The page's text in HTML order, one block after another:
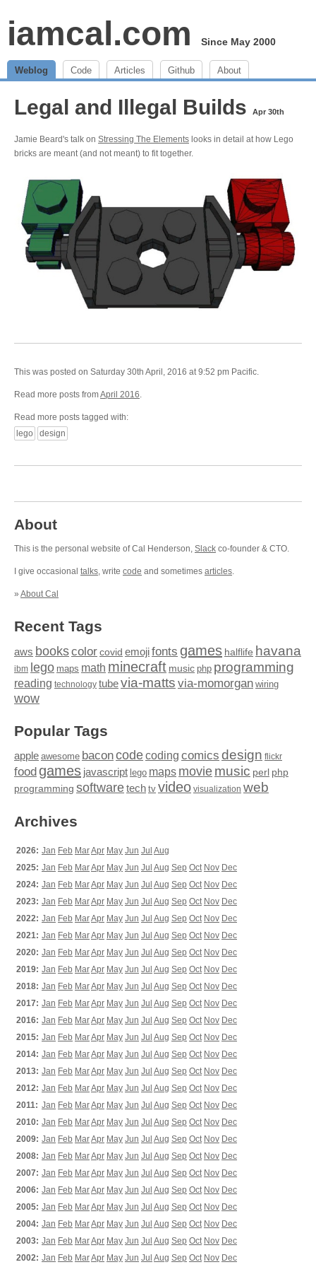
iamcal.com Since May 2000
Weblog Code Articles Github About
Legal and Illegal Builds Apr 30th
Jamie Beard's talk on Stressing The Elements looks in detail at how Lego
bricks are meant (and not meant) to fit together.
This was posted on Saturday 30th April, 2016 at 9:52 pm Pacific.
Read more posts fromApril 2016.
Read more posts tagged with:
lego
design
About
This is the personal website of Cal Henderson, Slack co-founder & CTO.
I give occasional talks, write code and sometimes articles.
» About Cal
Recent Tags
aws bookscolor covid emojifonts games halflife havana
ibm lego maps math minecraft music php programming
reading technology tubevia-matts via-momorgan wiring
wow
Popular Tags
apple awesome baconcodecoding comics design flickr
food games javascript lego maps moviemusic perl php
programming softwaretech tv video visualization web
Archives
2026: Jan Feb MarApr May Jun Jul Aug
2025: Jan Feb MarApr May Jun Jul Aug Sep Oct Nov Dec
2024: Jan Feb MarApr May Jun Jul Aug Sep Oct Nov Dec
2023: Jan Feb MarApr May Jun Jul Aug Sep Oct Nov Dec
2022: Jan Feb MarApr May Jun Jul Aug Sep Oct Nov Dec
2021: Jan Feb MarApr May Jun Jul Aug Sep Oct Nov Dec
2020: Jan Feb MarApr May Jun Jul Aug Sep Oct Nov Dec
2019: Jan Feb MarApr May Jun Jul Aug Sep Oct Nov Dec
2018: Jan Feb MarApr May Jun Jul Aug Sep Oct Nov Dec
2017: Jan Feb MarApr May Jun Jul Aug Sep Oct Nov Dec
2016: Jan Feb MarApr May Jun Jul Aug Sep Oct Nov Dec
2015: Jan Feb MarApr May Jun Jul Aug Sep Oct Nov Dec
2014: Jan Feb MarApr May Jun Jul Aug Sep Oct Nov Dec
2013: Jan Feb MarApr May Jun Jul Aug Sep Oct Nov Dec
2012: Jan Feb MarApr May Jun Jul Aug Sep Oct Nov Dec
2011: Jan Feb MarApr May Jun Jul Aug Sep Oct Nov Dec
2010: Jan Feb MarApr May Jun Jul Aug Sep Oct Nov Dec
2009: Jan Feb MarApr May Jun Jul Aug Sep Oct Nov Dec
2008: Jan Feb MarApr May Jun Jul Aug Sep Oct Nov Dec
2007: Jan Feb MarApr May Jun Jul Aug Sep Oct Nov Dec
2006: Jan Feb MarApr May Jun Jul Aug Sep Oct Nov Dec
2005: Jan Feb MarApr May Jun Jul Aug Sep Oct Nov Dec
2004: Jan Feb MarApr May Jun Jul Aug Sep Oct Nov Dec
2003: Jan Feb MarApr May Jun Jul Aug Sep Oct Nov Dec
2002: Jan Feb MarApr May Jun Jul Aug Sep Oct Nov Dec